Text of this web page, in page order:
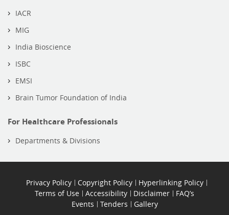
IACR
MIG
India Bioscience
ISBC
EMSI
Brain Tumor Foundation of India
For Healthcare Professionals
Departments & Divisions
Privacy Policy Copyright Policy
Hyperlinking Policy
Terms of Use
Accessibility Disclaimer
FAQ’s
Events
Tenders Gallery